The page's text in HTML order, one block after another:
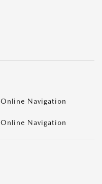
Navigation
Navigation